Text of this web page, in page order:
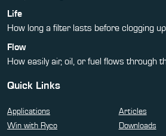
Life
How long a filter lasts before clogging up
Flow
How easily air, oil, or fuel flows through
Quick Links
Applications
Articles
Win with Ryco
Downloads